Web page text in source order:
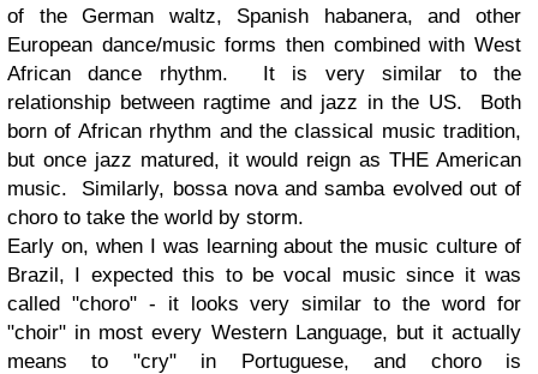
of the German waltz, Spanish habanera, and other
European dance/music forms then combined with West
African dance rhythm. It is very similar to the
relationship between ragtime and jazz in the US. Both
born of African rhythm and the classical music tradition,
but once jazz matured, it would reign as THE American
music. Similarly, bossa nova and samba evolved out of
choro to take the world by storm.
Early on, when I was learning about the music culture of
Brazil, I expected this to be vocal music since it was
called "choro" - it looks very similar to the word for
"choir" in most every Western Language, but it actually
means to "cry" in Portuguese, and choro is